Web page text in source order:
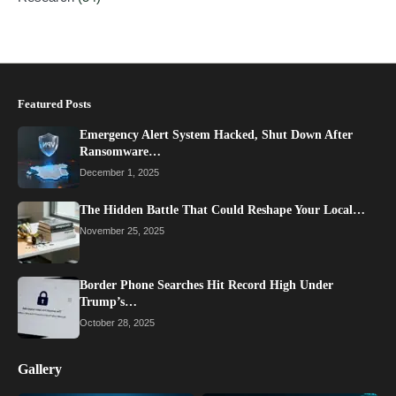
Featured Posts
Emergency Alert System Hacked, Shut Down After
Ransomware…
December 1, 2025
The Hidden Battle That Could Reshape Your Local…
November 25, 2025
Border Phone Searches Hit Record High Under
Trump’s…
October 28, 2025
Gallery